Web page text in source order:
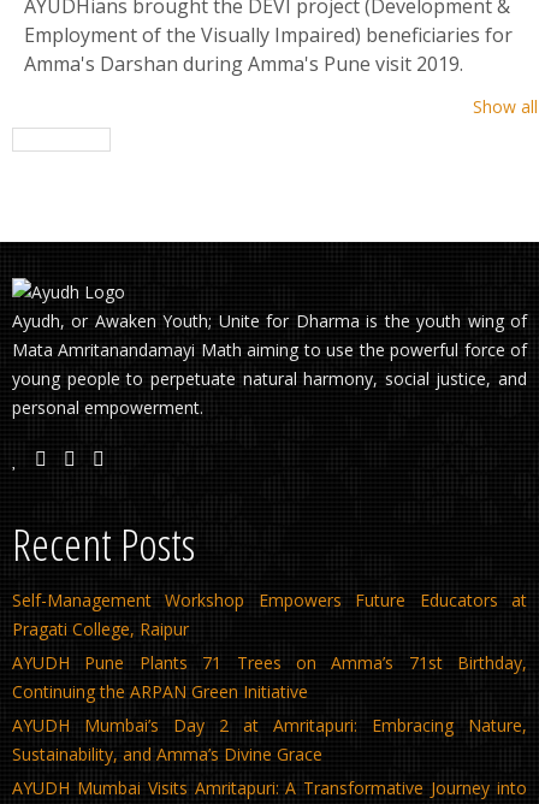
AYUDHians brought the DEVI project (Development &
Employment of the Visually Impaired) beneficiaries for
Amma's Darshan during Amma's Pune visit 2019.
Show
Ayudh, or Awaken Youth; Unite for Dharma is the youth wing of
Mata Amritanandamayi Math aiming to use the powerful force of
young people to perpetuate natural harmony, social justice, and
personal empowerment.
Recent Posts
Self-Management Workshop Empowers Future Educators at
Pragati College, Raipur
AYUDH Pune Plants 71 Trees on Amma’s 71st Birthday,
Continuing the ARPAN Green Initiative
AYUDH Mumbai’s Day 2 at Amritapuri: Embracing Nature,
Sustainability, and Amma’s Divine Grace
AYUDH Mumbai Visits Amritapuri: A Transformative Journey into